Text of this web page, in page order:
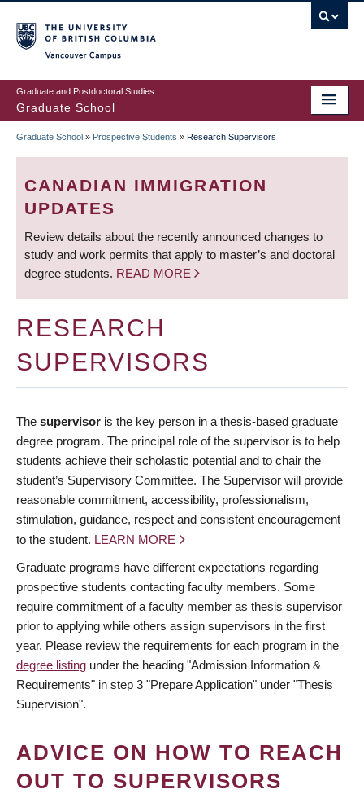
to
main
content
Graduate and Postdoctoral Studies
Graduate School
BREADCRUMB
Graduate School » Prospective Students » Research Supervisors
CANADIAN IMMIGRATION
UPDATES
Review details about the recently announced changes to
study and work permits that apply to master’s and doctoral
degree students. READ MORE
RESEARCH
SUPERVISORS
The supervisor is the key person in a thesis-based graduate
degree program. The principal role of the supervisor is to help
students achieve their scholastic potential and to chair the
student’s Supervisory Committee. The Supervisor will provide
reasonable commitment, accessibility, professionalism,
stimulation, guidance, respect and consistent encouragement
to the student. LEARN MORE
Graduate programs have different expectations regarding
prospective students contacting faculty members. Some
require commitment of a faculty member as thesis supervisor
prior to applying while others assign supervisors in the first
year. Please review the requirements for each program in the
degree listing under the heading "Admission Information &
Requirements" in step 3 "Prepare Application" under "Thesis
Supervision".
ADVICE ON HOW TO REACH
OUT TO SUPERVISORS